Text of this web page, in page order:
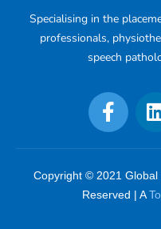
Specialising in the
professionals,
speech
Copyright © 2021 Global
Reserved | A